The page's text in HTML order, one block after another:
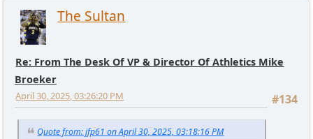
The Sultan
Re: From The Desk Of VP & Director Of Athletics Mike
Broeker
#134
April 30, 2025, 03:26:20 PM
Quote from: jfp61 on April 30, 2025, 03:18:16 PM